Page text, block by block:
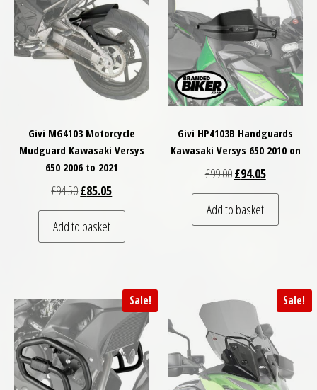
Givi MG4103 Motorcycle
Mudguard Kawasaki Versys
650 2006 to 2021
£94.50Original price was: £94.50.
£85.05Current price is: £85.05.
Add to basket
Givi HP4103B Handguards
Kawasaki Versys 650 2010 on
£99.00Original price was:
£94.05Current
Add to basket
Sale! Sale!